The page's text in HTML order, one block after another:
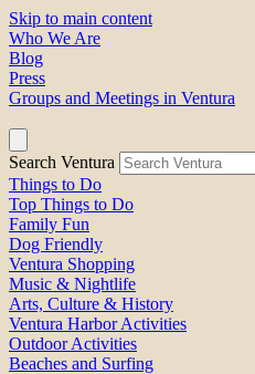
Skip to main content
Who We Are
Blog
Press
Groups and Meetings in Ventura
Search Ventura
Things to Do
Top Things to Do
Family Fun
Dog Friendly
Ventura Shopping
Music & Nightlife
Arts, Culture & History
Ventura Harbor Activities
Outdoor Activities
Beaches and Surfing